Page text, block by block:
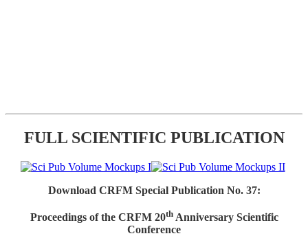
FULL SCIENTIFIC PUBLICATION
Download CRFM Special Publication No. 37:
Proceedings of the CRFM 20thAnniversary Scientific
Conference